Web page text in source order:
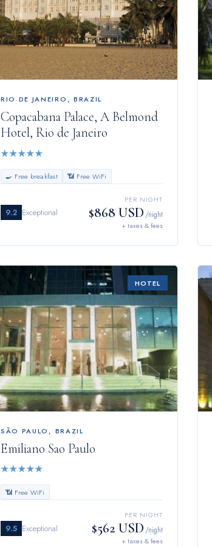
RIO DE JANEIRO , BRAZIL
Copacabana Palace, A Belmond
Hotel, Rio de Janeiro
★★★★★
🍳 Free breakfast 📶 Free WiFi
9.2 Exceptional
PER NIGHT
$868 USD /night
+ taxes & fees
HOTEL
SÃO PAULO , BRAZIL
Emiliano Sao Paulo
★★★★★
📶 Free WiFi
9.5 Exceptional
PER NIGHT
$562 USD /night
+ taxes & fees